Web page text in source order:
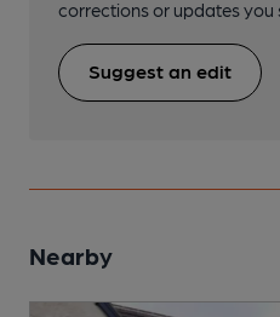
corrections or updates you
Suggest an edit
Nearby